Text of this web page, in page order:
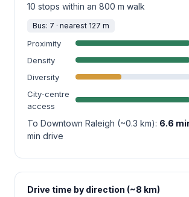
10 stops within an 800 m walk
Bus: 7 · nearest 127 m
Proximity
Density
Diversity
City-centre
access
To Downtown Raleigh (~0.3 km): 6.6
min drive
Drive time by direction (~8 km)